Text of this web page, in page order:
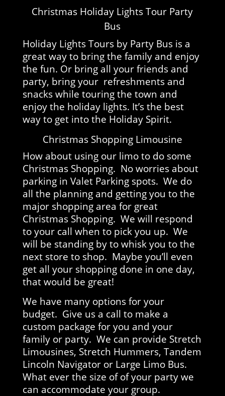
Christmas Holiday Lights Tour Party
Bus
Holiday Lights Tours by Party Bus is a
great way to bring the family and enjoy
the fun. Or bring all your friends and
party, bring your refreshments and
snacks while touring the town and
enjoy the holiday lights. It’s the best
way to get into the Holiday Spirit.
Christmas Shopping Limousine
How about using our limo to do some
Christmas Shopping. No worries about
parking in Valet Parking spots. We do
all the planning and getting you to the
major shopping area for great
Christmas Shopping. We will respond
to your call when to pick you up. We
will be standing by to whisk you to the
next store to shop. Maybe you’ll even
get all your shopping done in one day,
that would be great!
We have many options for your
budget. Give us a call to make a
custom package for you and your
family or party. We can provide Stretch
Limousines, Stretch Hummers, Tandem
Lincoln Navigator or Large Limo Bus.
What ever the size of of your party we
can accommodate your group.